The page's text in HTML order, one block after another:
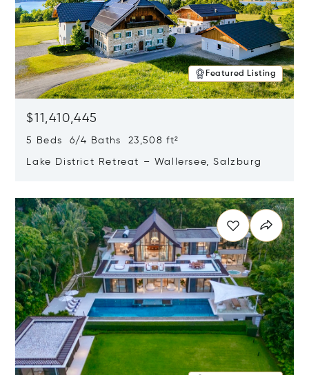
Featured Listing
$11,410,445
5 Beds 6/4 Baths 23,508 ft²
Lake District Retreat – Wallersee, Salzburg